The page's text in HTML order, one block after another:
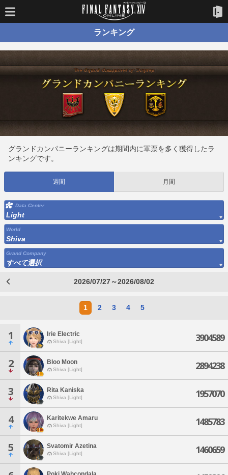
ランキング
グランドカンパニーランキングは期間内に軍票を多く獲得したラ
ンキングです。
週間 月間
Data Center
Light
World
Shiva
Grand Company
すべて選択
2026/07/27～2026/08/02
1 2 3 4 5
1 Irie Electric
Shiva [Light] 3904589
2 Bloo Moon
Shiva [Light] 2894238
3 Rita Kaniska
Shiva [Light] 1957070
4 Karitekwe Amaru
Shiva [Light] 1485783
5 Svatomir Azetina
Shiva [Light] 1460659